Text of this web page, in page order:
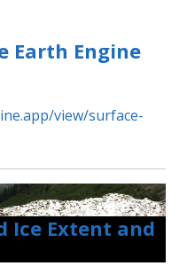
Earth Engine
view/surface-
Ice Extent and